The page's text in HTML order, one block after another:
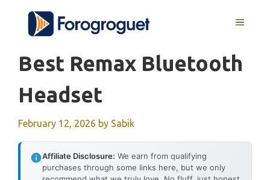
content
MENU
Best Remax Bluetooth
Headset
February 12, 2026 by Sabik
Affiliate Disclosure: We earn from qualifying
purchases through some links here, but we only